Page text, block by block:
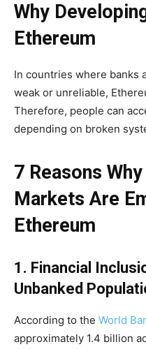
Why
Ethereum
In countries where banks
weak or unreliable,
Therefore, people can
depending on broken
7 Reasons
Markets Are
Ethereum
1. Financial
Unbanked
According to the World
approximately 1.4 billion